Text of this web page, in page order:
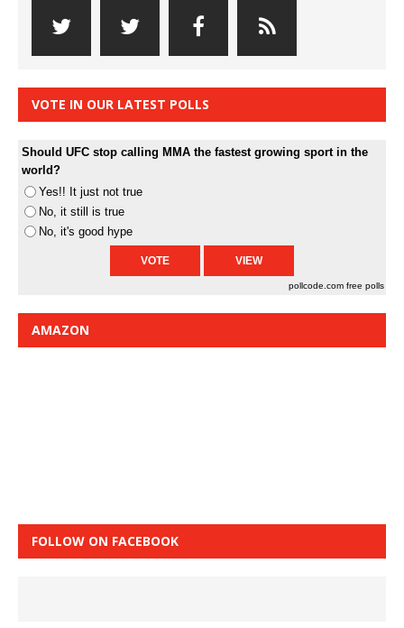
VOTE IN OUR LATEST POLLS
Should UFC stop calling MMA the fastest growing sport in the
world?
Yes!! It just not true
No, it still is true
No, it's good hype
pollcode.com free polls
AMAZON
FOLLOW ON FACEBOOK